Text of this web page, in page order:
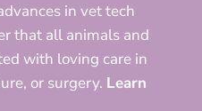
in vet tech
that all animals and
with loving care in
or surgery. Learn